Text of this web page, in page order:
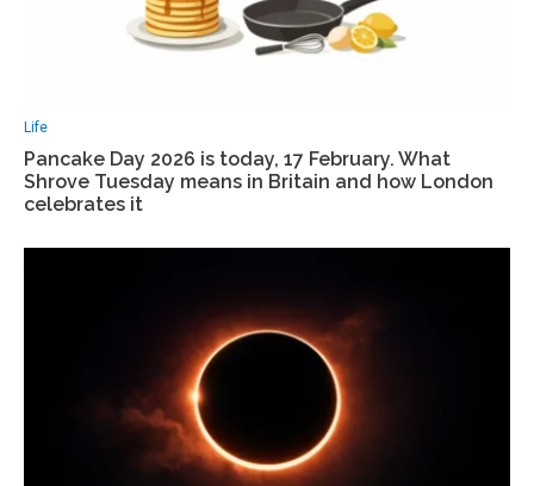
Life
Pancake Day 2026 is today, 17 February. What
Shrove Tuesday means in Britain and how London
celebrates it